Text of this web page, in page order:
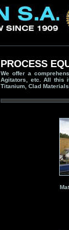
PROCESS
We offer a
Agitators, etc. All this
Titanium, Clad